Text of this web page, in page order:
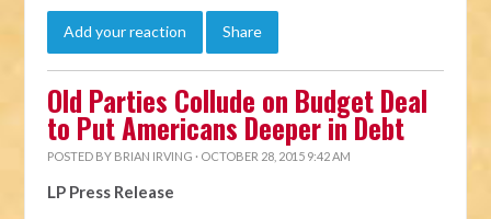
Add your reaction Share
Old Parties Collude on Budget Deal
to Put Americans Deeper in Debt
POSTED BY BRIAN IRVING · OCTOBER 28, 2015 9:42 AM
LP Press Release